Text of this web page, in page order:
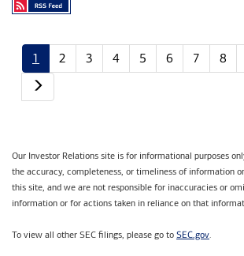
1 2 3 4 5 6 7 8
Our Investor Relations site is for informational purposes
the accuracy, completeness, or timeliness of information
this site, and we are not responsible for inaccuracies or
information or for actions taken in reliance on that
To view all other SEC filings, please go to SEC.gov.